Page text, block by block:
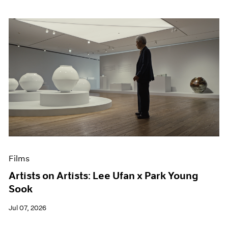
Films
Artists on Artists: Lee Ufan x Park Young
Sook
Jul 07, 2026